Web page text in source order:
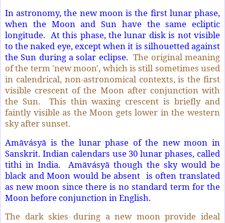
In astronomy, the new moon is the first lunar phase,
when the Moon and Sun have the same ecliptic
longitude. At this phase, the lunar disk is not visible
to the naked eye, except when it is silhouetted against
the Sun during a solar eclipse.The original meaning
of the term 'new moon', which is still sometimes used
in calendrical, non-astronomical contexts, is the first
visible crescent of the Moon after conjunction with
the Sun. This thin waxing crescent is briefly and
faintly visible as the Moon gets lower in the western
sky after sunset.
Amāvásyā is the lunar phase of the new moon in
Sanskrit. Indian calendars use 30 lunar phases, called
tithi in India. Amāvásyā though the sky would be
black and Moon would be absent is often translated
as new moon since there is no standard term for the
Moon before conjunction in English.
The dark skies during a new moon provide ideal